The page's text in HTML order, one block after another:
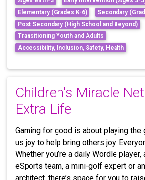
Elementary (Grades K-6)
Secondary
Post Secondary (High School and Beyond)
Transitioning Youth and Adults
Accessibility, Inclusion, Safety, Health
Children's Miracle
Extra Life
Gaming for good is about playing the
us joy to help bring others joy.
Whether you’re a daily Wordle player,
eSports team, a mini-golf expert or
architect, there’s space for you to